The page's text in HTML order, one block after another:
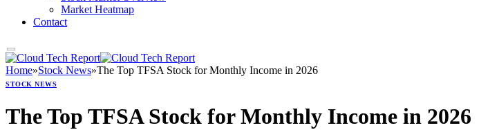
Market Heatmap
Contact
Home»Stock News»The Top TFSA Stock for Monthly Income in 2026
STOCK NEWS
The Top TFSA Stock for Monthly Income in 2026